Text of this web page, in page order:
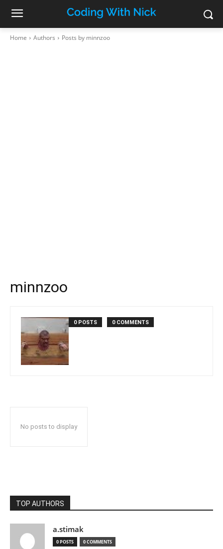
Home Authors Posts by minnzoo
minnzoo
0 POSTS 0 COMMENTS
No posts to display
TOP AUTHORS
a.stimak
0 POSTS 0 COMMENTS